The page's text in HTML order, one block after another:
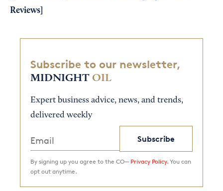
Reviews
Subscribe to our newsletter,
MIDNIGHT OIL
Expert business advice, news, and trends,
delivered weekly
Subscribe
By signing up you agree to the CO— Privacy Policy. You can
opt out anytime.